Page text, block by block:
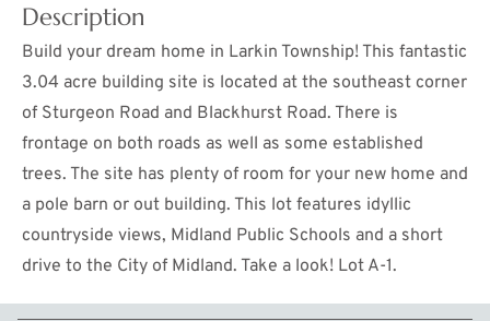
Description
Build your dream home in Larkin Township! This fantastic
3.04 acre building site is located at the southeast corner
of Sturgeon Road and Blackhurst Road. There is
frontage on both roads as well as some established
trees. The site has plenty of room for your new home and
a pole barn or out building. This lot features idyllic
countryside views, Midland Public Schools and a short
drive to the City of Midland. Take a look! Lot A-1.